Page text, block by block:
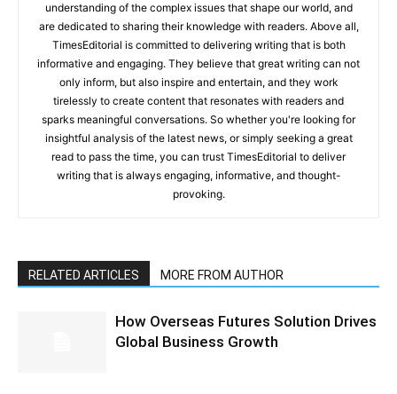
understanding of the complex issues that shape our world, and
are dedicated to sharing their knowledge with readers. Above all,
TimesEditorial is committed to delivering writing that is both
informative and engaging. They believe that great writing can not
only inform, but also inspire and entertain, and they work
tirelessly to create content that resonates with readers and
sparks meaningful conversations. So whether you're looking for
insightful analysis of the latest news, or simply seeking a great
read to pass the time, you can trust TimesEditorial to deliver
writing that is always engaging, informative, and thought-
provoking.
RELATED ARTICLES MORE FROM AUTHOR
How Overseas Futures Solution Drives
Global Business Growth